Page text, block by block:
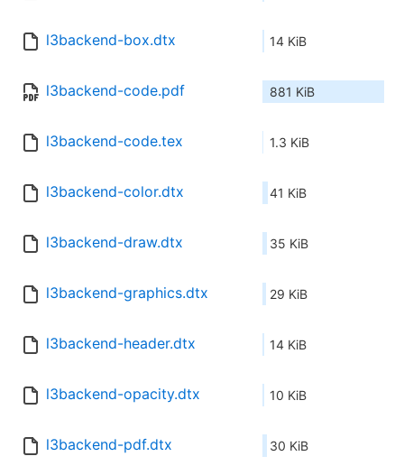
l3backend-box.dtx 14 KiB
l3backend-code.pdf 881 KiB
l3backend-code.tex 1.3 KiB
l3backend-color.dtx 41 KiB
l3backend-draw.dtx 35 KiB
l3backend-graphics.dtx 29 KiB
l3backend-header.dtx 14 KiB
l3backend-opacity.dtx 10 KiB
l3backend-pdf.dtx 30 KiB